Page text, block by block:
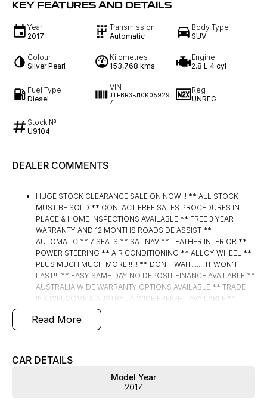
KEY FEATURES AND DETAILS
Year
2017
Transmission
Automatic
Body Type
SUV
Colour
Silver Pearl
Kilometres
153,768 kms
Engine
2.8 L 4 cyl
Fuel Type
Diesel
VIN
JTEBR3FJ10K05929
7
Reg
UNREG
Stock №
U9104
DEALER COMMENTS
HUGE STOCK CLEARANCE SALE ON NOW !! ** ALL STOCK
MUST BE SOLD ** CONTACT FREE SALES PROCEDURES IN
PLACE & HOME INSPECTIONS AVAILABLE ** FREE 3 YEAR
WARRANTY AND 12 MONTHS ROADSIDE ASSIST **
AUTOMATIC ** 7 SEATS ** SAT NAV ** LEATHER INTERIOR **
POWER STEERING ** AIR CONDITIONING ** ALLOY WHEEL **
PLUS MUCH MUCH MORE !!!!! ** DON’T WAIT....... IT WON’T
LAST!!! ** EASY SAME DAY NO DEPOSIT FINANCE AVAILABLE **
AUSTRALIA WIDE WARRANTY OPTIONS AVAILABLE ** TRADE
INS WELCOME & AUSTRALIA WIDE FREIGHT AVAILABLE **
Welcome to Brisbane North sides newest home of Premium
Used cars including Nissan, LDV, RAM, SSANGYONG,
MAHINDRA, GEELY, Haval & GWM New Cars. Our state of the art
north of the Brisbane Airport on the Bruce Highway next to IKEA.
Our Dealership has been continuously owned by the same
family for over 35 years, and we have been proudly servicing
and supporting the local community for that time. Our friendly
Read More
CAR DETAILS
Model Year
2017